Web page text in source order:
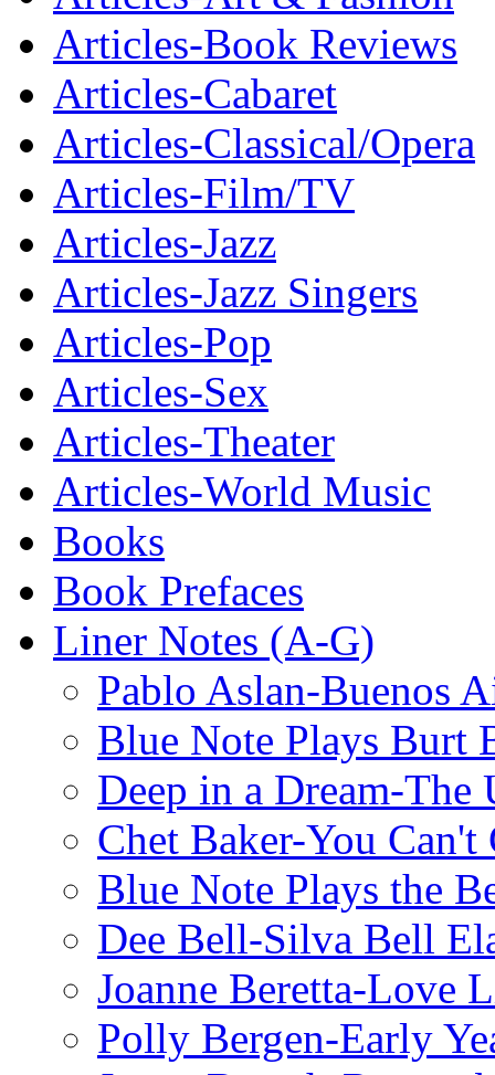
Articles-Book Reviews
Articles-Cabaret
Articles-Classical/Opera
Articles-Film/TV
Articles-Jazz
Articles-Jazz Singers
Articles-Pop
Articles-Sex
Articles-Theater
Articles-World Music
Books
Book Prefaces
Liner Notes (A-G)
Pablo Aslan-Buenos
Blue Note Plays Burt
Deep in a Dream-
Chet Baker-You
Blue Note Plays the
Dee Bell-Silva Bell
Joanne Beretta-Love
Polly Bergen-Early